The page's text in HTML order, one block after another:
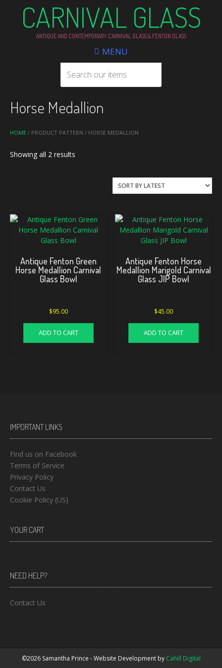
CARNIVAL GLASS
ANTIQUE AND CONTEMPORARY CARNIVAL GLASS & FENTON GLASS
MENU
HOME / PRODUCT PATTERN / HORSE MEDALLION
Horse Medallion
Showing all 2 results
Antique Fenton Green
Horse Medallion Carnival
Glass Bowl
$95.00
ADD TO CART
Antique Fenton Horse
Medallion Marigold Carnival
Glass JIP Bowl
$45.00
ADD TO CART
IMPORTANT LINKS
Find us on Facebook
Terms of Service
Privacy Policy
Contact Us
Cookie Policy (US)
YOUR CART
NEED HELP?
Contact Us
©2026 Samantha Prince - Website Development by Cahill Digital